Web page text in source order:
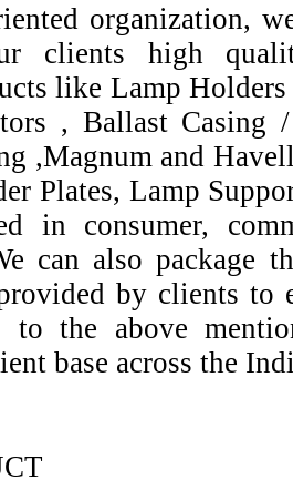
organization,
clients high
like Lamp
, Ballast Casing
,Magnum and
Plates, Lamp
in consumer,
can also package
by clients to
to the above
base across the